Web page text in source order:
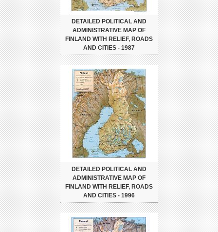
DETAILED POLITICAL AND
ADMINISTRATIVE MAP OF
FINLAND WITH RELIEF, ROADS
AND CITIES - 1987
DETAILED POLITICAL AND
ADMINISTRATIVE MAP OF
FINLAND WITH RELIEF, ROADS
AND CITIES - 1996